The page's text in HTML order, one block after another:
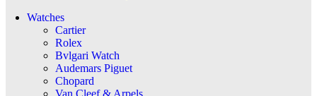
Watches
Cartier
Rolex
Bvlgari Watch
Audemars Piguet
Chopard
Van Cleef & Arpels